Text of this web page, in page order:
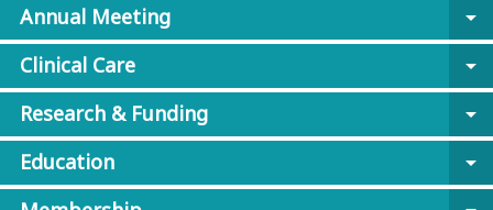
Annual Meeting
arrow_drop_down
Clinical Care
arrow_drop_down
Research & Funding
arrow_drop_down
Education
arrow_drop_down